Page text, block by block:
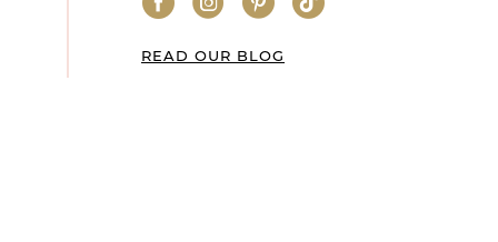
READ OUR BLOG